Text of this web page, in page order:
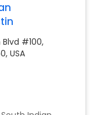
Blvd #100,
USA